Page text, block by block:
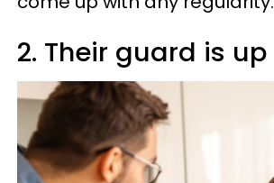
2. Their guard is up